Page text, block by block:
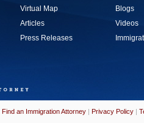
Virtual Map
Articles
Press Releases
Blogs
Videos
Find an Immigration Attorney | Privacy Policy |